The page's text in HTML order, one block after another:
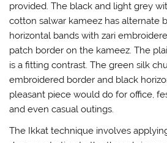
provided. The black and light grey
cotton salwar kameez has alternate
horizontal bands with zari
patch border on the kameez. The
is a fitting contrast. The green silk
embroidered border and black
pleasant piece would do for office,
and even casual outings.
The Ikkat technique involves